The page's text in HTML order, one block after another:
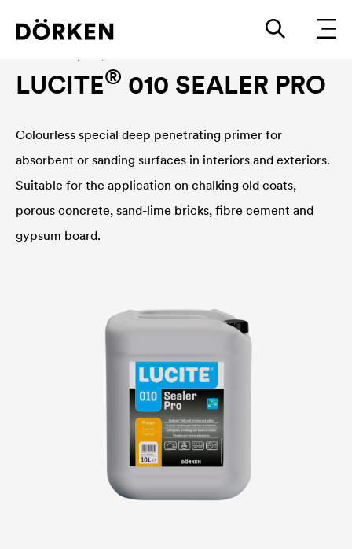
LUCITE® 010 SEALER PRO
Colourless special deep penetrating primer for
absorbent or sanding surfaces in interiors and exteriors.
Suitable for the application on chalking old coats,
porous concrete, sand-lime bricks, fibre cement and
gypsum board.